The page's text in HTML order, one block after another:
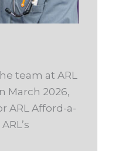
team at ARL
March 2026,
ARL Afford-a-